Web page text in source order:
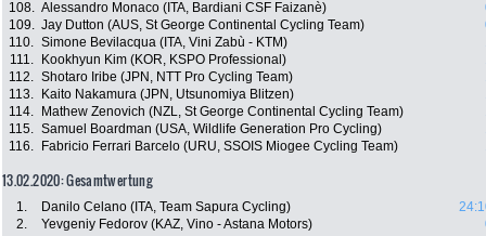
108. Alessandro Monaco (ITA, Bardiani CSF Faizanè)
109. Jay Dutton (AUS, St George Continental Cycling Team)
110. Simone Bevilacqua (ITA, Vini Zabù - KTM)
111.
Kookhyun Kim (KOR, KSPO Professional)
112. Shotaro Iribe (JPN, NTT Pro Cycling Team)
113.
Kaito Nakamura (JPN, Utsunomiya Blitzen)
114.
Mathew Zenovich (NZL, St George Continental Cycling Team)
115. Samuel Boardman (USA, Wildlife Generation Pro Cycling)
116.
Fabricio Ferrari Barcelo (URU, SSOIS Miogee Cycling Team)
13.02.2020: Gesamtwertung
1. Danilo Celano (ITA, Team Sapura Cycling)
2.
Yevgeniy Fedorov (KAZ, Vino - Astana Motors)